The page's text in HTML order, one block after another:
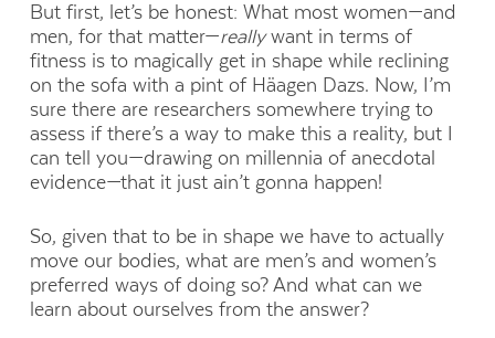
But first, let’s be honest: What most women—and
men, for that matter—reallywant in terms of
fitness is to magically get in shape while reclining
on the sofa with a pint of Häagen Dazs. Now, I’m
sure there are researchers somewhere trying to
assess if there’s a way to make this a reality, but I
can tell you—drawing on millennia of anecdotal
evidence—that it just ain’t gonna happen!
So, given that to be in shape we have to actually
move our bodies, what are men’s and women’s
preferred ways of doing so? And what can we
learn about ourselves from the answer?